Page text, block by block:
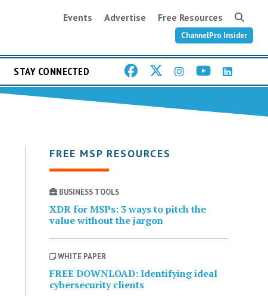
Events Advertise Free Resources
ChannelPro Insider
STAY CONNECTED
FREE MSP RESOURCES
BUSINESS TOOLS
XDR for MSPs: 3 ways to pitch the
value without the jargon
WHITE PAPER
FREE DOWNLOAD: Identifying ideal
cybersecurity clients